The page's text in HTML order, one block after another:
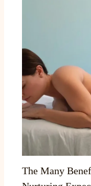
The Many